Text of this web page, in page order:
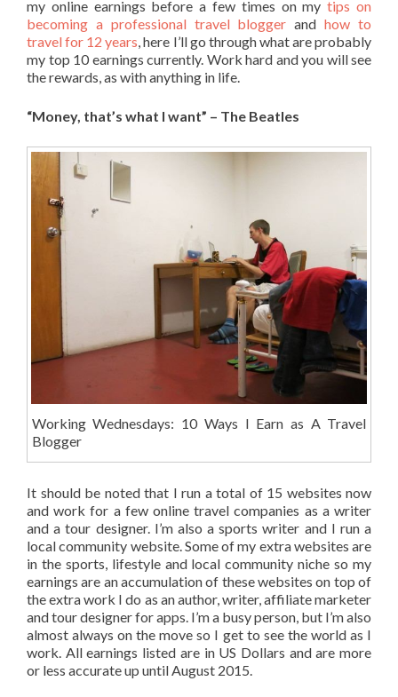
my online earnings before a few times on mytips on
becoming a professional travel blogger andhow to
travel for 12 years, here I’ll go through what are probably
my top 10 earnings currently. Work hard and you will see
the rewards, as with anything in life.
“Money, that’s what I want” – The Beatles
Working Wednesdays: 10 Ways I Earn as A Travel
Blogger
It should be noted that I run a total of 15 websites now
and work for a few online travel companies as a writer
and a tour designer. I’m also a sports writer and I run a
local community website. Some of my extra websites are
in the sports, lifestyle and local community niche so my
earnings are an accumulation of these websites on top of
the extra work I do as an author, writer, affiliate marketer
and tour designer for apps. I’m a busy person, but I’m also
almost always on the move so I get to see the world as I
work. All earnings listed are in US Dollars and are more
or less accurate up until August 2015.